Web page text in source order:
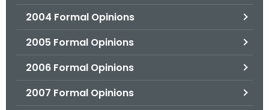
2004 Formal Opinions
2005 Formal Opinions
2006 Formal Opinions
2007 Formal Opinions